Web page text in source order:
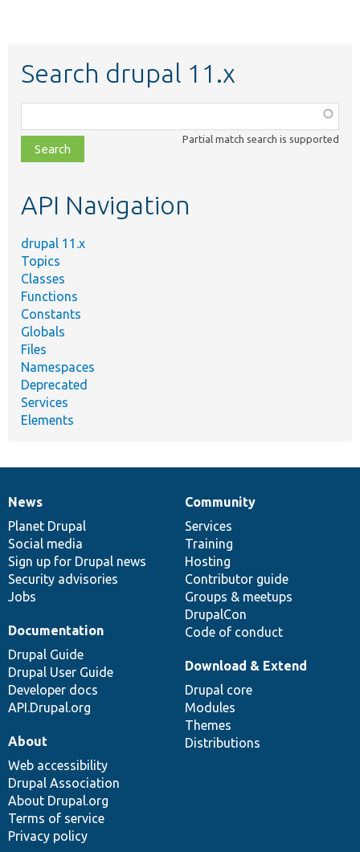
Search drupal 11.x
class,
file,
topic,
Partial match search is supported
API Navigation
drupal 11.x
Topics
Classes
Functions
Constants
Globals
Files
Namespaces
Deprecated
Services
Elements
News
items
News
Planet Drupal
Social media
Sign up for Drupal news
Security advisories
Jobs
Our
community
Community
Services
Training
Hosting
Contributor guide
Groups & meetups
DrupalCon
Code of conduct
Documentation
Documentation
Drupal Guide
Drupal User Guide
Developer docs
API.Drupal.org
Drupal
code
base
Download & Extend
Drupal core
Modules
Themes
Distributions
Governance
of
community
About
Web accessibility
Drupal Association
About Drupal.org
Terms of service
Privacy policy